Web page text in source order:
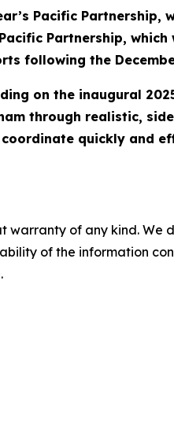
Pacific
Partnership,
following the
on the inaugural
through realistic,
quickly and
warranty of any kind.
of the information